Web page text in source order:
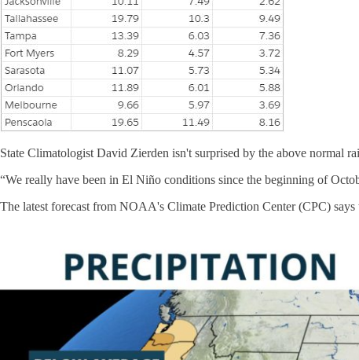
State Climatologist David Zierden isn't surprised by the above normal
“We really have been in El Niño conditions since the beginning of
The latest forecast from NOAA's Climate Prediction Center (CPC)